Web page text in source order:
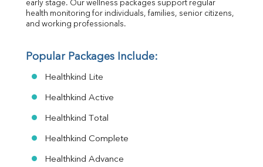
early stage. Our wellness packages support regular
health monitoring for individuals, families, senior citizens,
and working professionals.
Popular Packages Include:
Healthkind Lite
Healthkind Active
Healthkind Total
Healthkind Complete
Healthkind Advance